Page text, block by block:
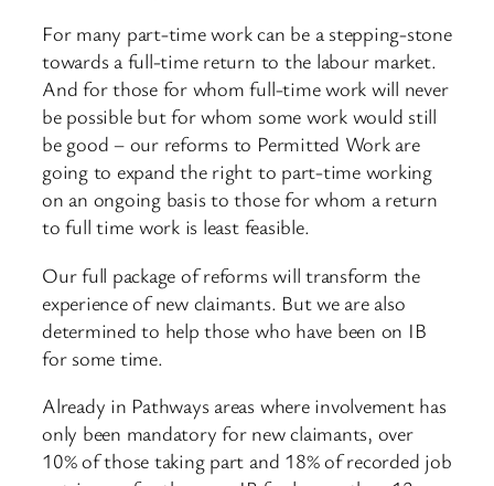
For many part-time work can be a stepping-stone
towards a full-time return to the labour market.
And for those for whom full-time work will never
be possible but for whom some work would still
be good – our reforms to Permitted Work are
going to expand the right to part-time working
on an ongoing basis to those for whom a return
to full time work is least feasible.
Our full package of reforms will transform the
experience of new claimants. But we are also
determined to help those who have been on IB
for some time.
Already in Pathways areas where involvement has
only been mandatory for new claimants, over
10% of those taking part and 18% of recorded job